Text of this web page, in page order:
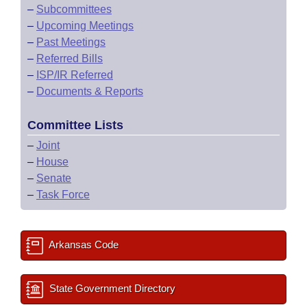
– Subcommittees
– Upcoming Meetings
– Past Meetings
– Referred Bills
– ISP/IR Referred
– Documents & Reports
Committee Lists
– Joint
– House
– Senate
– Task Force
Arkansas Code
State Government Directory